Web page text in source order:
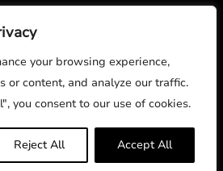
your browsing experience,
or content, and analyze our traffic.
you consent to our use of cookies.
Reject All Accept All